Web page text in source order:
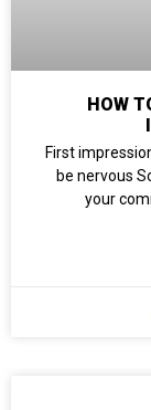
HOW
First
be nervous
your